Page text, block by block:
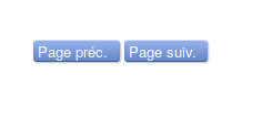
Page préc. Page suiv.